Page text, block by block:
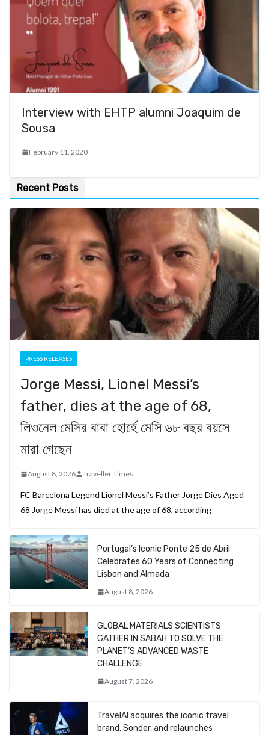
Interview with EHTP alumni Joaquim de
Sousa
February 11, 2020
Recent Posts
PRESS RELEASES
Jorge Messi, Lionel Messi’s
father, dies at the age of 68,
লিওনেল মেসির বাবা হোর্হে মেসি ৬৮ বছর বয়সে
মারা গেছেন
August 8, 2026 Traveller Times
FC Barcelona Legend Lionel Messi’s Father Jorge Dies Aged
68 Jorge Messi has died at the age of 68, according
Portugal’s Iconic Ponte 25 de Abril
Celebrates 60 Years of Connecting
Lisbon and Almada
August 8, 2026
GLOBAL MATERIALS SCIENTISTS
GATHER IN SABAH TO SOLVE THE
PLANET’S ADVANCED WASTE
CHALLENGE
August 7, 2026
TravelAI acquires the iconic travel
brand, Sonder, and relaunches